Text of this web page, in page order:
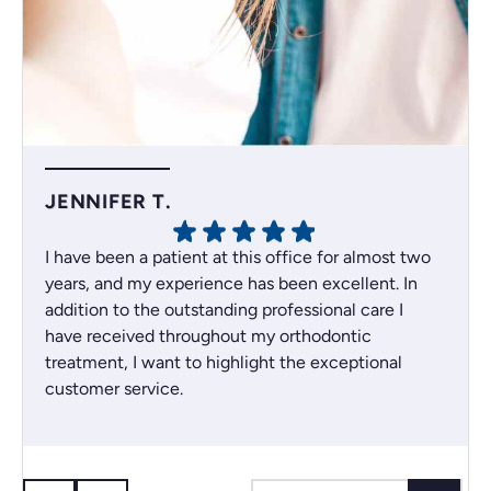
JENNIFER T.
I have been a patient at this office for almost two
years, and my experience has been excellent. In
addition to the outstanding professional care I
have received throughout my orthodontic
treatment, I want to highlight the exceptional
customer service.